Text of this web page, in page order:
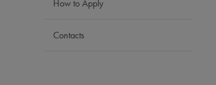
How to Apply
Contacts